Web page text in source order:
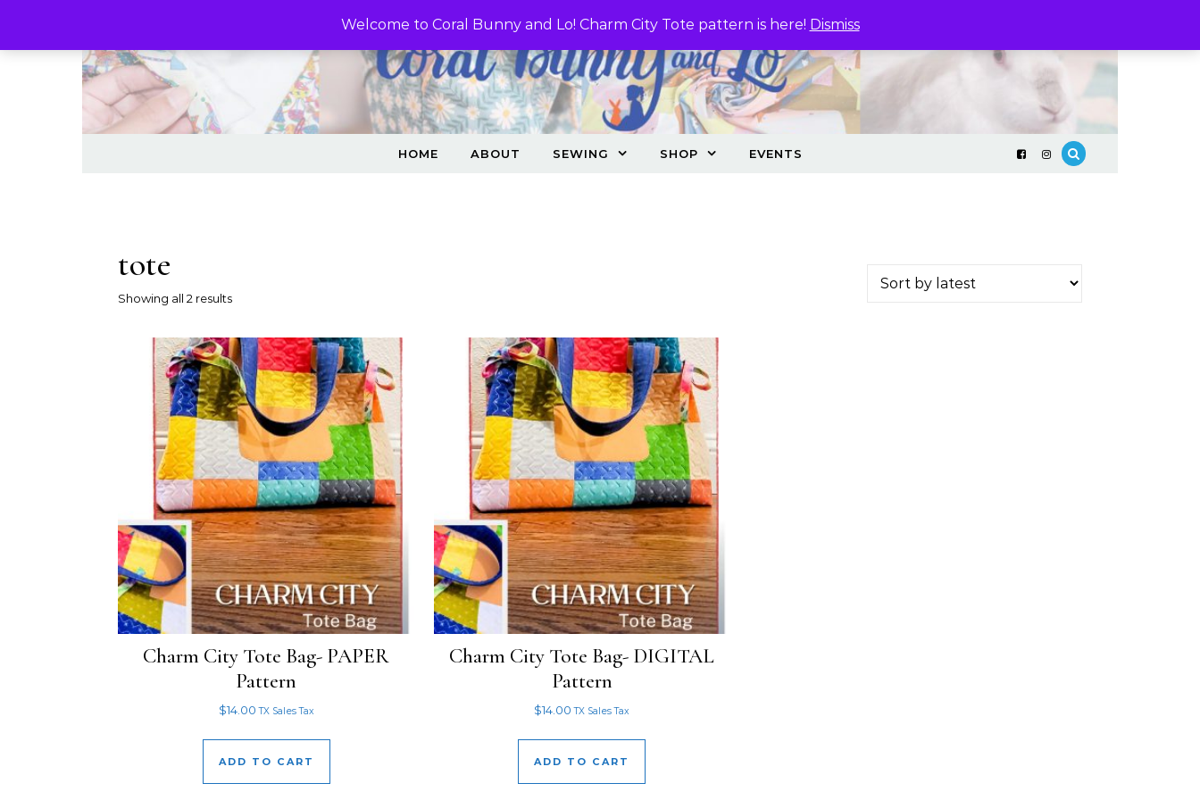
Welcome to Coral Bunny and Lo! Charm City Tote pattern is here! Dismiss
HOME ABOUT SEWING SHOP EVENTS
tote
Showing all 2 resultsSorted by latest
Charm City Tote Bag- PAPER
Pattern
$14.00 TX Sales Tax
ADD TO CART
Charm City Tote Bag- DIGITAL
Pattern
$14.00 TX Sales Tax
ADD TO CART